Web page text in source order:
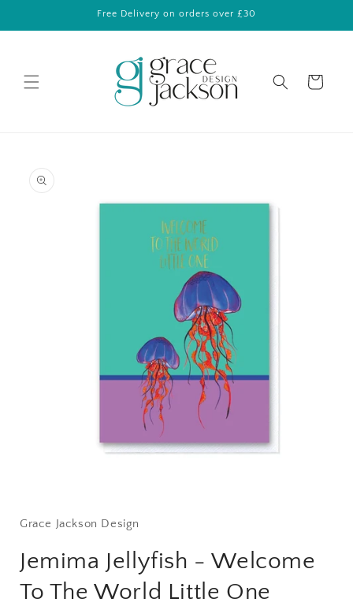
Free Delivery on orders over £30
Cart
information
1
in
Grace Jackson Design
Jemima Jellyfish - Welcome
To The World Little One